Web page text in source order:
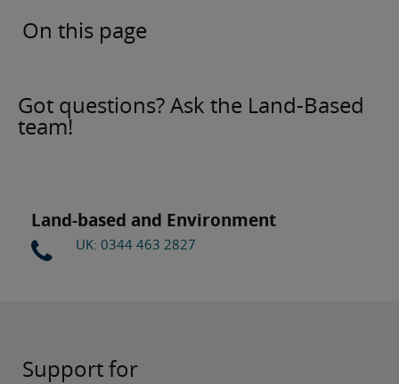
On this page
Got questions? Ask the Land-Based
team!
Land-based and Environment
UK: 0344 463 2827
Support for